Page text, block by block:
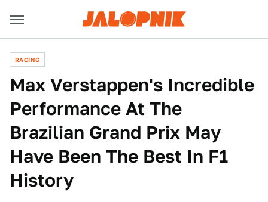
RACING
Max Verstappen's Incredible
Performance At The
Brazilian Grand Prix May
Have Been The Best In F1
History